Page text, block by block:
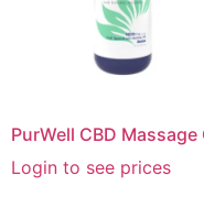
PurWell CBD Massage
Login to see prices